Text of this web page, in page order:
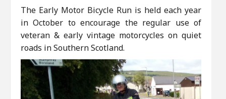
The Early Motor Bicycle Run is held each year
in October to encourage the regular use of
veteran & early vintage motorcycles on quiet
roads in Southern Scotland.